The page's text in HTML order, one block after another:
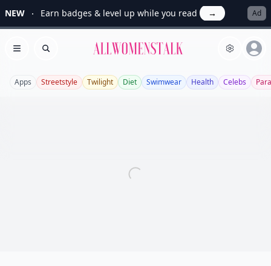
NEW Earn badges & level up while you read → Ad
Open menu
Search Allwomenstalk
Apps Streetstyle Twilight Diet Swimwear Health Celebs